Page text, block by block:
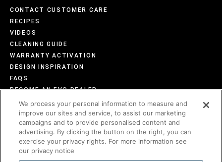
CONTACT CUSTOMER CARE
RECIPES
VIDEOS
CLEANING GUIDE
WARRANTY ACTIVATION
DESIGN INSPIRATION
FAQS
BECOME AN EVO DEALER
©2026 Evo America, LLC
Evo is protected under U.S. Patents 9,897,328; 9,869,474; 10,139,113;
9,903,595; 10,842,540; 7,825,353 and U.S. Patents Pending.
We process your personal information to measure and
improve our sites and service, to assist our marketing
campaigns and to provide personalised content and
advertising. By clicking the button on the right, you can
exercise your privacy rights. For more information see
our privacy notice